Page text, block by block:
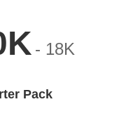
- 18K
Pack